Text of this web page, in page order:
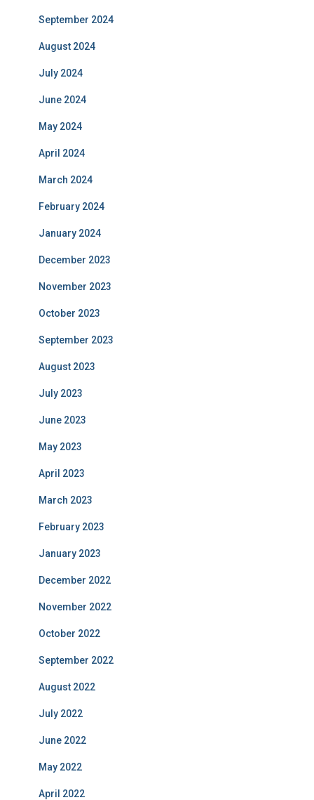
September 2024
August 2024
July 2024
June 2024
May 2024
April 2024
March 2024
February 2024
January 2024
December 2023
November 2023
October 2023
September 2023
August 2023
July 2023
June 2023
May 2023
April 2023
March 2023
February 2023
January 2023
December 2022
November 2022
October 2022
September 2022
August 2022
July 2022
June 2022
May 2022
April 2022